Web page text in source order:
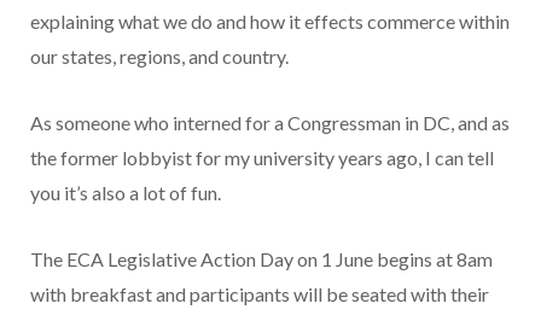
explaining what we do and how it effects commerce within
our states, regions, and country.
As someone who interned for a Congressman in DC, and as
the former lobbyist for my university years ago, I can tell
you it’s also a lot of fun.
The ECA Legislative Action Day on 1 June begins at 8am
with breakfast and participants will be seated with their